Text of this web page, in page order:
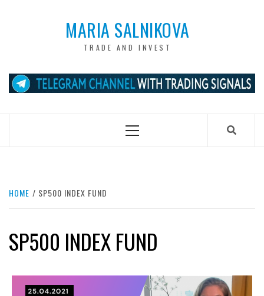
MARIA SALNIKOVA
TRADE AND INVEST
HOME SP500 INDEX FUND
SP500 INDEX FUND